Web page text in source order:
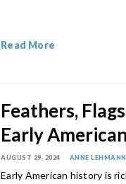
Read More
Feathers,
Early
AUGUST 29, 2024 ANNE LEHMANN
Early American history is